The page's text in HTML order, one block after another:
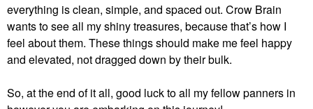
everything is clean, simple, and spaced out. Crow Brain
wants to see all my shiny treasures, because that’s how I
feel about them. These things should make me feel happy
and elevated, not dragged down by their bulk.
So, at the end of it all, good luck to all my fellow panners in